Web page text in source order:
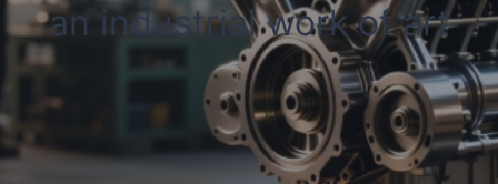
an industrial work of art